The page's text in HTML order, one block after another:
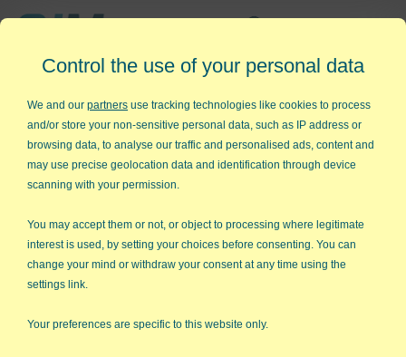
Easy to Use Add-in for Excel
QI Macros RISK-FREE 30-Day
Try it on your own data for 30 days. See the
results for yourself!
consuming.
Control the use of your personal data
We and our partners use tracking technologies like cookies to process
and/or store your non-sensitive personal data, such as IP address or
browsing data, to analyse our traffic and personalised ads, content and
may use precise geolocation data and identification through device
scanning with your permission.
You may accept them or not, or object to processing where legitimate
interest is used, by setting your choices before consenting. You can
change your mind or withdraw your consent at any time using the
settings link.
Your preferences are specific to this website only.